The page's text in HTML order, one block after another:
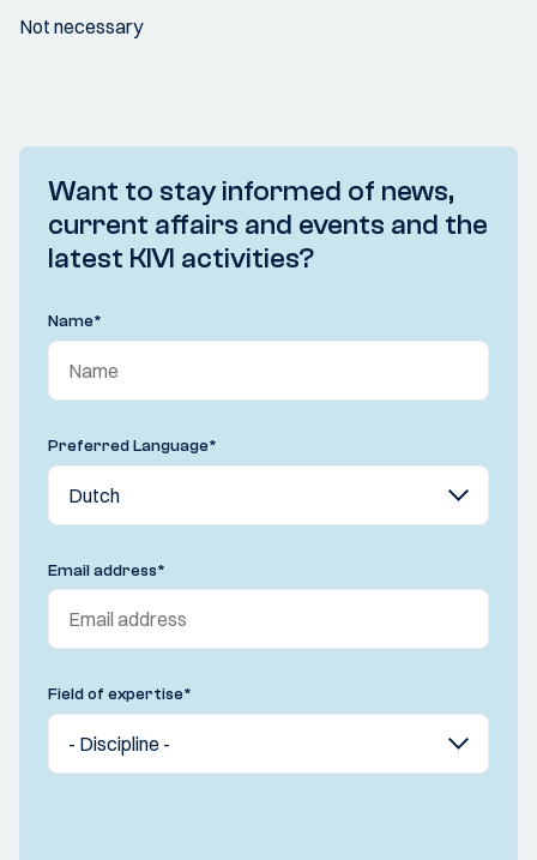
Not necessary
Want to stay informed of news,
current affairs and events and the
latest KIVI activities?
Name*
Preferred Language*
Email address*
Field of expertise*